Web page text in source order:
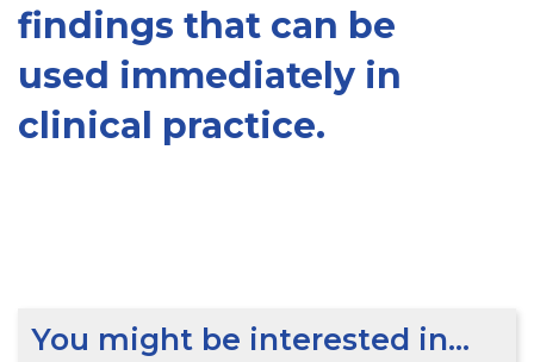
findings that can be
used immediately in
clinical practice.
You might be interested in…